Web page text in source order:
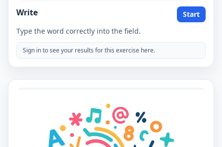
Write
Start
Type the word correctly into the field.
Sign in to see your results for this exercise here.